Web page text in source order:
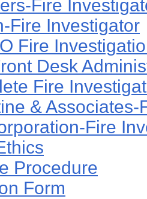
Fire
Fire Investigator
Fire
Desk
Fire
& Associates-
Fire
Procedure
Form